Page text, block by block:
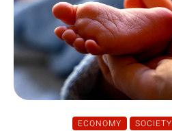
ECONOMY SOCIETY